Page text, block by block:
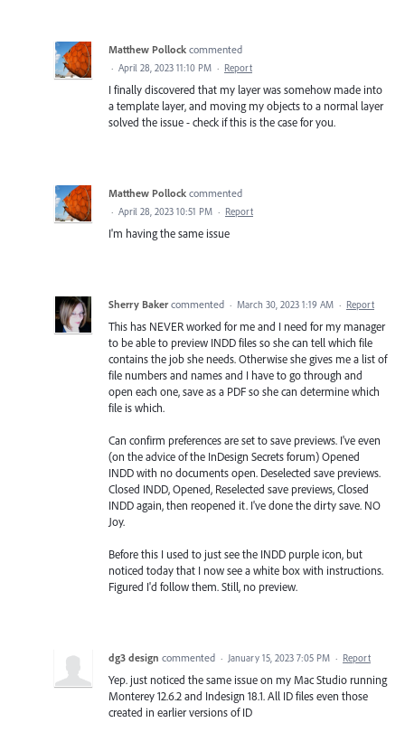
Matthew Pollock commented
· April 28, 2023 11:10 PM · Report
I finally discovered that my layer was somehow made into
a template layer, and moving my objects to a normal layer
solved the issue - check if this is the case for you.
Matthew Pollock commented
· April 28, 2023 10:51 PM · Report
I'm having the same issue
Sherry Baker commented · March 30, 2023 1:19 AM · Report
This has NEVER worked for me and I need for my manager
to be able to preview INDD files so she can tell which file
contains the job she needs. Otherwise she gives me a list of
file numbers and names and I have to go through and
open each one, save as a PDF so she can determine which
file is which.
Can confirm preferences are set to save previews. I've even
(on the advice of the InDesign Secrets forum) Opened
INDD with no documents open. Deselected save previews.
Closed INDD, Opened, Reselected save previews, Closed
INDD again, then reopened it. I've done the dirty save. NO
Joy.
Before this I used to just see the INDD purple icon, but
noticed today that I now see a white box with instructions.
Figured I'd follow them. Still, no preview.
dg3 design commented · January 15, 2023 7:05 PM · Report
Yep. just noticed the same issue on my Mac Studio running
Monterey 12.6.2 and Indesign 18.1. All ID files even those
created in earlier versions of ID